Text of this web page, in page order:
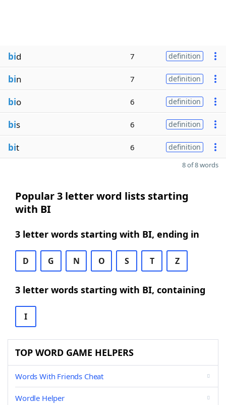
bid 7 definition
bin 7 definition
bio 6 definition
bis 6 definition
bit 6 definition
8 of 8 words
Popular 3 letter word lists starting
with BI
3 letter words starting with BI, ending in
D G N O S T Z
3 letter words starting with BI, containing
I
TOP WORD GAME HELPERS
Words With Friends Cheat
Wordle Helper